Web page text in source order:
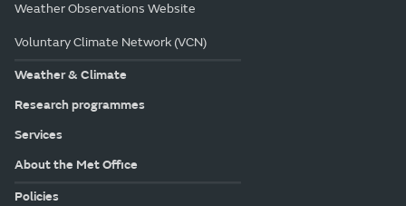
Weather Observations Website
Voluntary Climate Network (VCN)
Weather & Climate
Research programmes
Services
About the Met Office
Policies